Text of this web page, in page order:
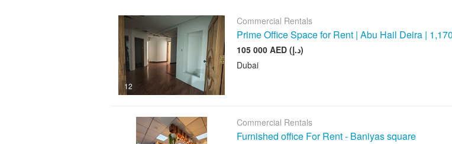
12
Commercial Rentals
Prime Office Space for Rent | Abu Hail Deira |
105 000 AED (د.إ)
Dubai
Commercial Rentals
Furnished office For Rent - Baniyas square